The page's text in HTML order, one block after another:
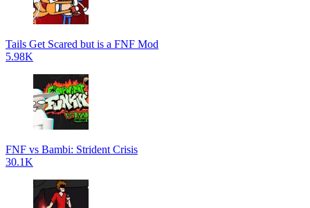
Tails Get Scared but is a FNF Mod
5.98K
FNF vs Bambi: Strident Crisis
30.1K